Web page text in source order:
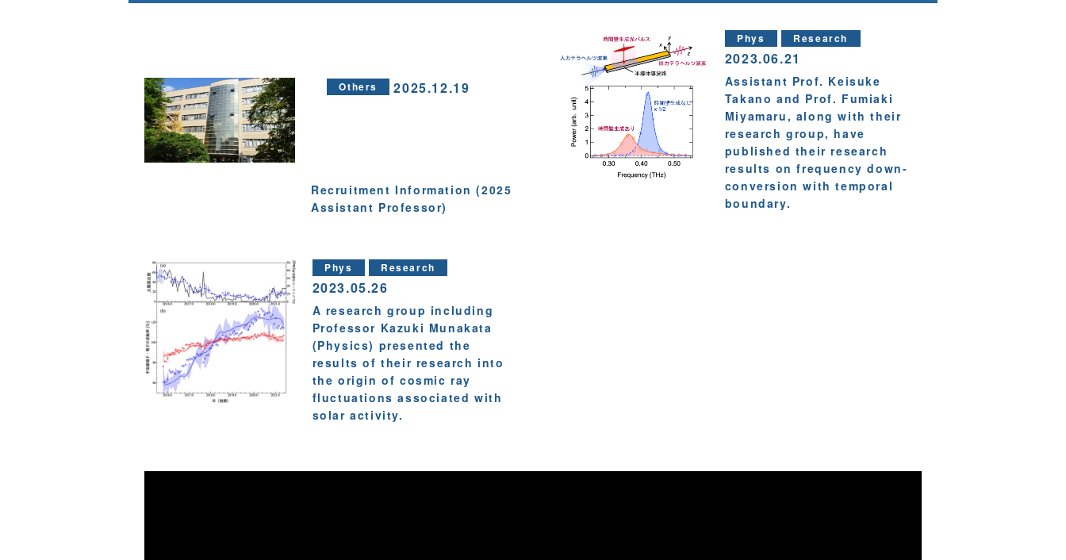
Others 2025.12.19
Recruitment Information (2025
Assistant Professor)
Phys Research
2023.06.21
Assistant Prof. Keisuke
Takano and Prof. Fumiaki
Miyamaru, along with their
research group, have
published their research
results on frequency down-
conversion with temporal
boundary.
Phys Research
2023.05.26
A research group including
Professor Kazuki Munakata
(Physics) presented the
results of their research into
the origin of cosmic ray
fluctuations associated with
solar activity.